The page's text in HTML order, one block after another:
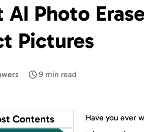
AI Photo
Pictures
9 min read
Contents
Have you ever